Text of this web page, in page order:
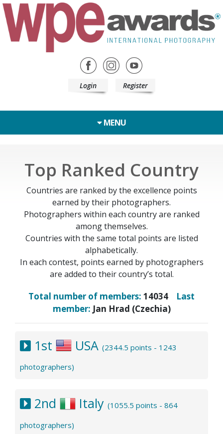
Login Register
MENU
Top Ranked Country
Countries are ranked by the excellence points
earned by their photographers.
Photographers within each country are ranked
among themselves.
Countries with the same total points are listed
alphabetically.
In each contest, points earned by photographers
are added to their country’s total.
Total number of members: 14034 Last
member: Jan Hrad (Czechia)
1st USA (2344.5 points - 1243
photographers)
2nd Italy (1055.5 points - 864
photographers)